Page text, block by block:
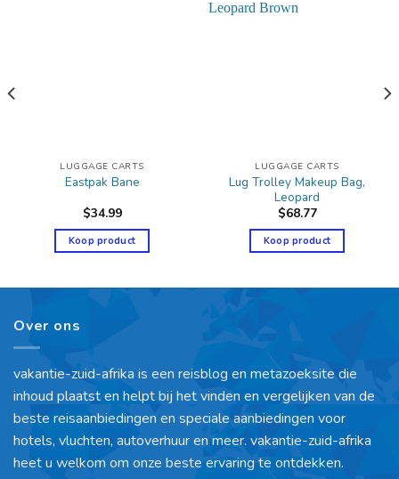
LUGGAGE CARTS
Eastpak Bane
$34.99
Koop product
LUGGAGE CARTS
Lug Trolley Makeup Bag,
Leopard
$68.77
Koop product
Over ons
vakantie-zuid-afrika is een reisblog en metazoeksite die
inhoud plaatst en helpt bij het vinden en vergelijken van de
beste reisaanbiedingen en speciale aanbiedingen voor
hotels, vluchten, autoverhuur en meer. vakantie-zuid-afrika
heet u welkom om onze beste ervaring te ontdekken.